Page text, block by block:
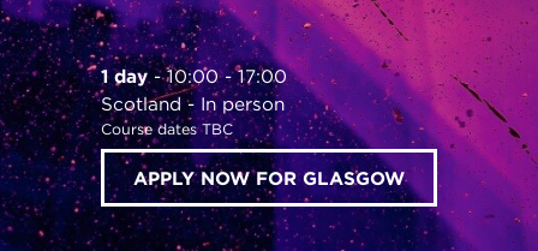
1 day
10:00 - 17:00
Scotland
In person
Course dates TBC
APPLY NOW FOR GLASGOW